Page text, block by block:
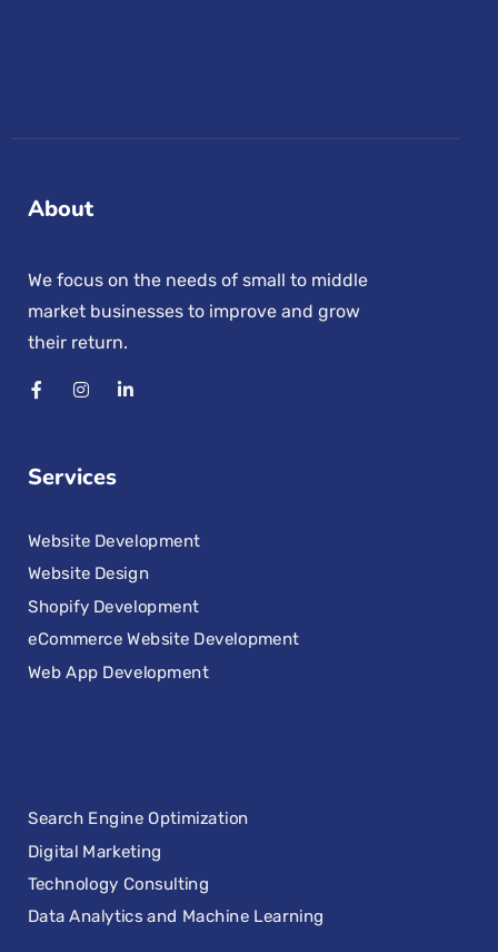
About
We focus on the needs of small to middle
market businesses to improve and grow
their return.
Services
Website Development
Website Design
Shopify Development
eCommerce Website Development
Web App Development
Search Engine Optimization
Digital Marketing
Technology Consulting
Data Analytics and Machine Learning